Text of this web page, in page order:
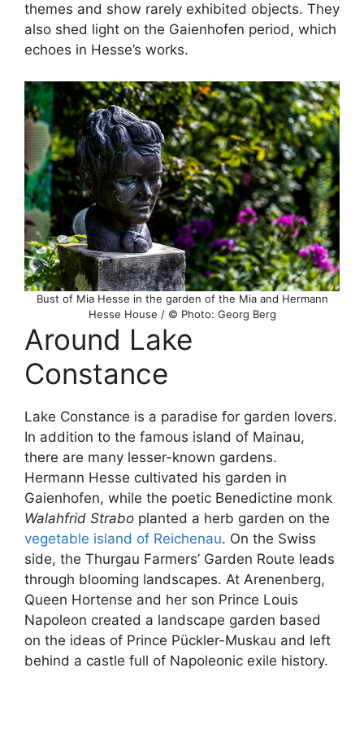
themes and show rarely exhibited objects. They
also shed light on the Gaienhofen period, which
echoes in Hesse’s works.
Bust of Mia Hesse in the garden of the Mia and Hermann
Hesse House / © Photo: Georg Berg
Around Lake
Constance
Lake Constance is a paradise for garden lovers.
In addition to the famous island of Mainau,
there are many lesser-known gardens.
Hermann Hesse cultivated his garden in
Gaienhofen, while the poetic Benedictine monk
Walahfrid Strabo planted a herb garden on the
vegetable island of Reichenau. On the Swiss
side, the Thurgau Farmers’ Garden Route leads
through blooming landscapes. At Arenenberg,
Queen Hortense and her son Prince Louis
Napoleon created a landscape garden based
on the ideas of Prince Pückler-Muskau and left
behind a castle full of Napoleonic exile history.